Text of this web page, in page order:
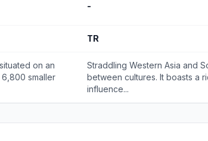
-
TR
on an
smaller
Straddling Western Asia and
between cultures. It boasts a
influence...